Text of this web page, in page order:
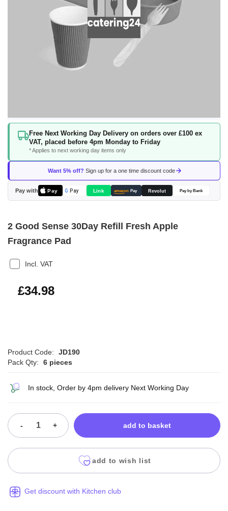
Free Next Working Day Delivery on orders over £100 ex
VAT, placed before 4pm Monday to Friday
* Applies to next working day items only
Want 5% off? Sign up for a one time discount code
Pay with Pay G Pay Link amazon Pay Revolut Pay by Bank
Skip
beginning
the
images
gallery
2 Good Sense 30Day Refill Fresh Apple
Fragrance Pad
Incl. VAT
£41.98
£34.98
Product Code:
JD190
Pack Qty:
6 pieces
In stock, Order by 4pm delivery Next Working Day
- + add to basket
add to wish list
Get discount with Kitchen club